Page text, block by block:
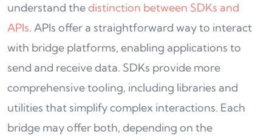
understand thedistinction between SDKs and
APIs. APIs offer a straightforward way to interact
with bridge platforms, enabling applications to
send and receive data. SDKs provide more
comprehensive tooling, including libraries and
utilities that simplify complex interactions. Each
bridge may offer both, depending on the